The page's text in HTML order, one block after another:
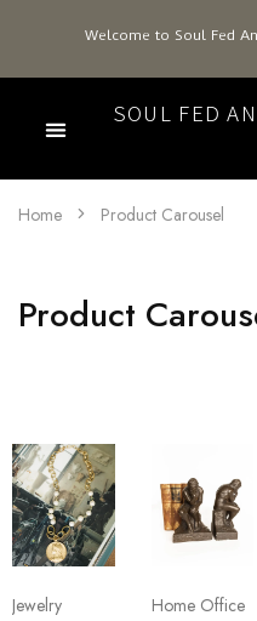
Welcome to Soul Fed
SOUL FED
Home Product Carousel
Product
Jewelry Home Office